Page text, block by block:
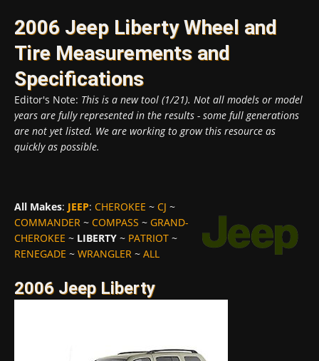
2006 Jeep Liberty Wheel and
Tire Measurements and
Specifications
Editor's Note: This is a new tool (1/21). Not all models or model
years are fully represented in the results - some full generations
are not yet listed. We are working to grow this resource as
quickly as possible.
All Makes: JEEP: CHEROKEE ~ CJ ~
COMMANDER ~ COMPASS ~ GRAND-
CHEROKEE ~ LIBERTY ~ PATRIOT ~
RENEGADE ~ WRANGLER ~ ALL
2006 Jeep Liberty